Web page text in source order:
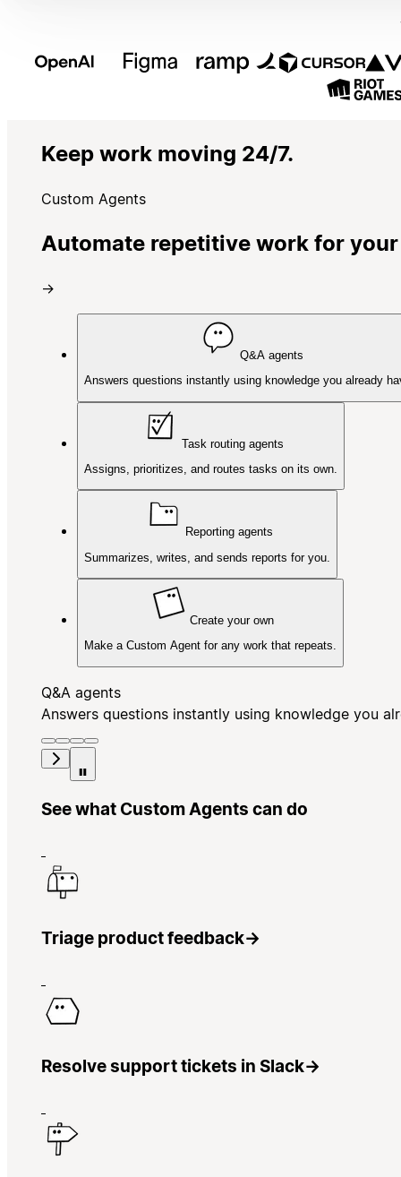
Keep work moving 24/7.
Custom Agents
Automate repetitive work for
→
Q&A agents
Answers questions instantly using knowledge you already
Task routing agents
Assigns, prioritizes, and routes tasks on its own.
Reporting agents
Summarizes, writes, and sends reports for you.
Create your own
Make a Custom Agent for any work that repeats.
Q&A agents
Answers questions instantly using knowledge you
See what Custom Agents can do
Triage product feedback→
Resolve support tickets in Slack→